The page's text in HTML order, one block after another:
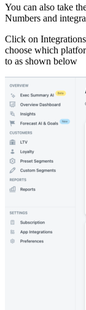
You can also take
Numbers and
Click on
choose which
to as shown below